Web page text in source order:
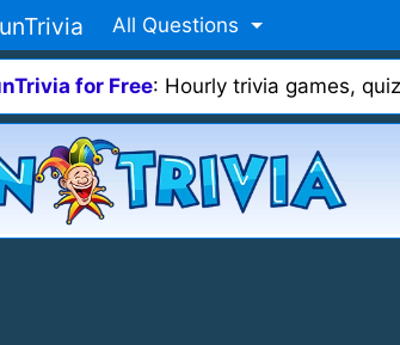
All Questions
for Free: Hourly trivia games,